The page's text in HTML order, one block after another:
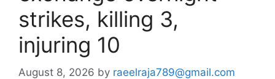
strikes, killing 3,
injuring 10
August 8, 2026 by raeelraja789@gmail.com